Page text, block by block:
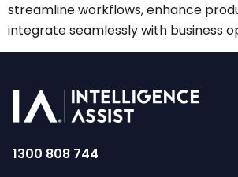
streamline workflows, enhance
integrate seamlessly with business
1300 808 744